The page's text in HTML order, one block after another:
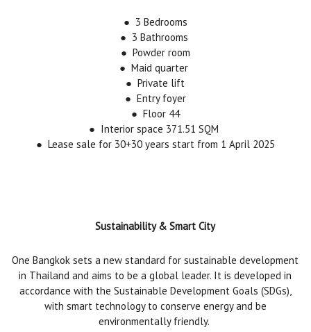
● 3 Bedrooms
● 3 Bathrooms
● Powder room
● Maid quarter
● Private lift
● Entry foyer
● Floor 44
● Interior space 371.51 SQM
● Lease sale for 30+30 years start from 1 April 2025
Sustainability & Smart City
One Bangkok sets a new standard for sustainable development
in Thailand and aims to be a global leader. It is developed in
accordance with the Sustainable Development Goals (SDGs),
with smart technology to conserve energy and be
environmentally friendly.